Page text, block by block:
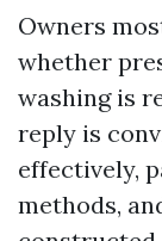
Owners
whether
washing is
reply is
effectively,
methods,